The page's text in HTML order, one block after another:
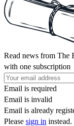
Read news from The
with one subscription
Email is required
Email is invalid
Email is already
Please sign in instead.